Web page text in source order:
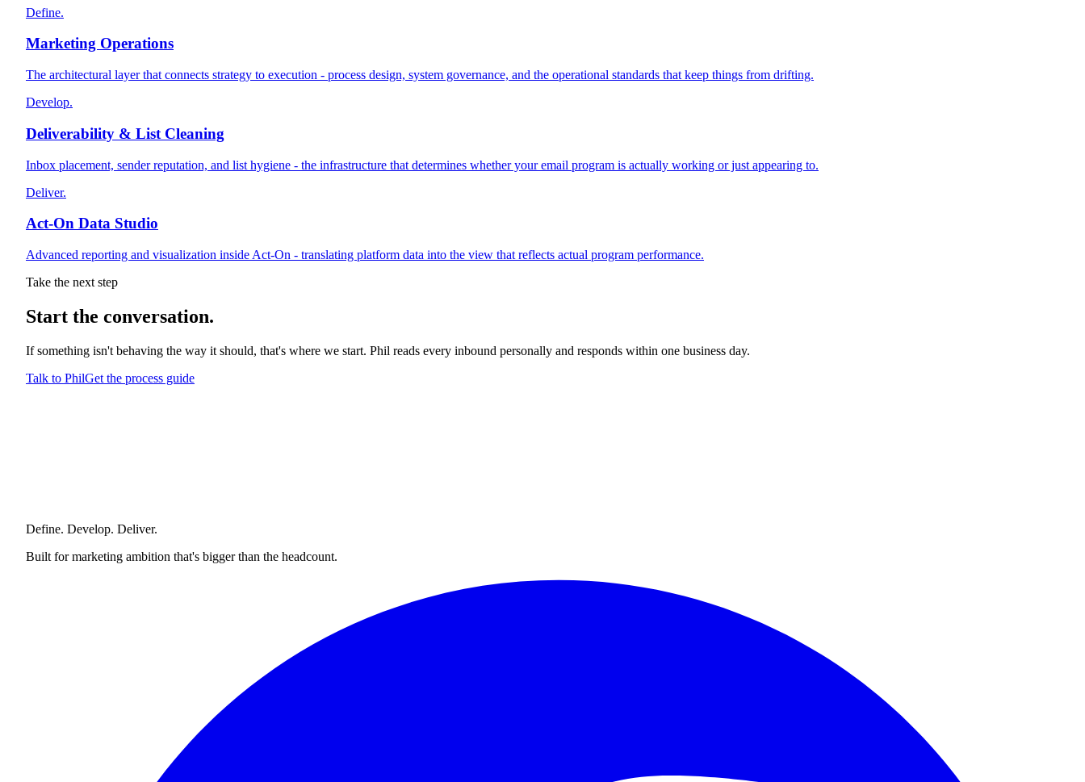
Define.
Marketing Operations
The architectural layer that connects strategy to execution - process design, system governance, and the operational standards that keep things from drifting.
Develop.
Deliverability & List Cleaning
Inbox placement, sender reputation, and list hygiene - the infrastructure that determines whether your email program is actually working or just appearing to.
Deliver.
Act-On Data Studio
Advanced reporting and visualization inside Act-On - translating platform data into the view that reflects actual program performance.
Take the next step
Start the conversation.
If something isn't behaving the way it should, that's where we start. Phil reads every inbound personally and responds within one business day.
Talk to PhilGet the process guide
Define. Develop. Deliver.
Built for marketing ambition that's bigger than the headcount.